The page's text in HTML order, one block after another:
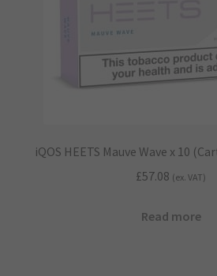
iQOS HEETS Mauve Wave x 10
£57.08 (ex. VAT)
Read more